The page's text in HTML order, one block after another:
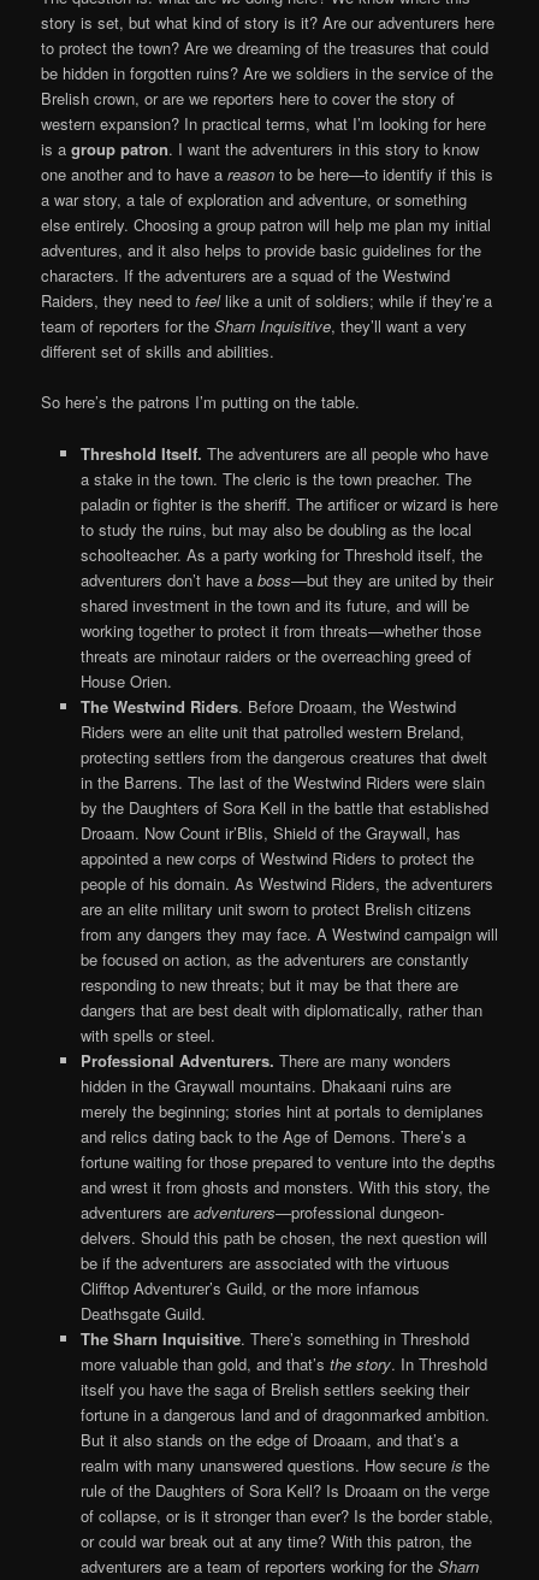
story is set, but what kind of story is it? Are our adventurers here
to protect the town? Are we dreaming of the treasures that could
be hidden in forgotten ruins? Are we soldiers in the service of the
Brelish crown, or are we reporters here to cover the story of
western expansion? In practical terms, what I’m looking for here
is agroup patron. I want the adventurers in this story to know
one another and to have areason to be here—to identify if this is
a war story, a tale of exploration and adventure, or something
else entirely. Choosing a group patron will help me plan my initial
adventures, and it also helps to provide basic guidelines for the
characters. If the adventurers are a squad of the Westwind
Raiders, they need tofeellike a unit of soldiers; while if they’re a
team of reporters for theSharn Inquisitive, they’ll want a very
different set of skills and abilities.
So here’s the patrons I’m putting on the table.
Threshold Itself. The adventurers are all people who have
a stake in the town. The cleric is the town preacher. The
paladin or fighter is the sheriff. The artificer or wizard is here
to study the ruins, but may also be doubling as the local
schoolteacher. As a party working for Threshold itself, the
adventurers don’t have a boss—but they are united by their
shared investment in the town and its future, and will be
working together to protect it from threats—whether those
threats are minotaur raiders or the overreaching greed of
House Orien.
The Westwind Riders. Before Droaam, the Westwind
Riders were an elite unit that patrolled western Breland,
protecting settlers from the dangerous creatures that dwelt
in the Barrens. The last of the Westwind Riders were slain
by the Daughters of Sora Kell in the battle that established
Droaam. Now Count ir’Blis, Shield of the Graywall, has
appointed a new corps of Westwind Riders to protect the
people of his domain. As Westwind Riders, the adventurers
are an elite military unit sworn to protect Brelish citizens
from any dangers they may face. A Westwind campaign will
be focused on action, as the adventurers are constantly
responding to new threats; but it may be that there are
dangers that are best dealt with diplomatically, rather than
with spells or steel.
Professional Adventurers. There are many wonders
hidden in the Graywall mountains. Dhakaani ruins are
merely the beginning; stories hint at portals to demiplanes
and relics dating back to the Age of Demons. There’s a
fortune waiting for those prepared to venture into the depths
and wrest it from ghosts and monsters. With this story, the
adventurers are adventurers—professional dungeon-
delvers. Should this path be chosen, the next question will
be if the adventurers are associated with the virtuous
Clifftop Adventurer’s Guild, or the more infamous
Deathsgate Guild.
The Sharn Inquisitive. There’s something in Threshold
more valuable than gold, and that’s the story. In Threshold
itself you have the saga of Brelish settlers seeking their
fortune in a dangerous land and of dragonmarked ambition.
But it also stands on the edge of Droaam, and that’s a
realm with many unanswered questions. How secure is the
rule of the Daughters of Sora Kell? Is Droaam on the verge
of collapse, or is it stronger than ever? Is the border stable,
or could war break out at any time? With this patron, the
adventurers are a team of reporters working for the Sharn